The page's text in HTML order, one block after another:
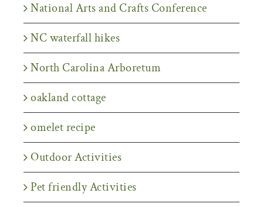
National Arts and Crafts Conference
NC waterfall hikes
North Carolina Arboretum
oakland cottage
omelet recipe
Outdoor Activities
Pet friendly Activities